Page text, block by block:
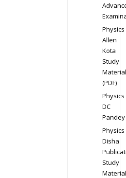
Physics
Allen
Kota
Study
Material
(PDF)
Physics
DC
Pandey
Physics
Disha
Study
Material